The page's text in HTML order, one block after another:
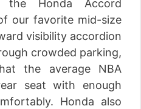
the Honda Accord
our favorite mid-size
visibility accordion
crowded parking,
the average NBA
seat with enough
Honda also